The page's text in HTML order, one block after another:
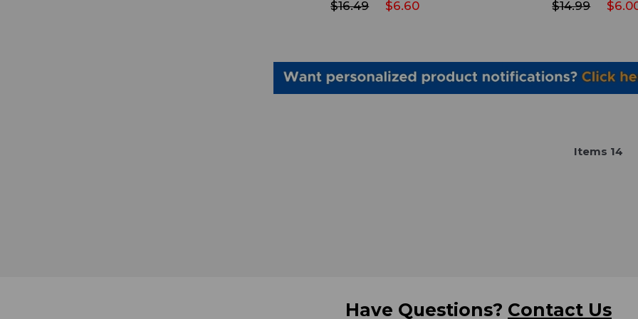
$16.49 $6.60 $14.99
Items 14
Have Questions? Contact Us